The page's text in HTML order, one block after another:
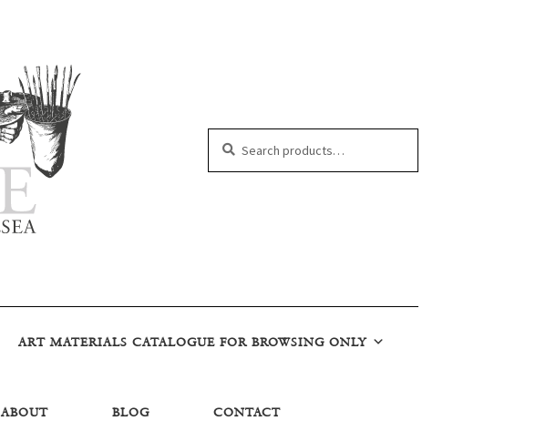
ART MATERIALS CATALOGUE FOR BROWSING ONLY
ABOUT BLOG CONTACT